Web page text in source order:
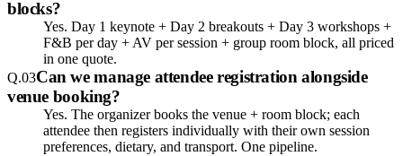
blocks?
Yes. Day 1 keynote + Day 2 breakouts + Day 3 workshops +
F&B per day + AV per session + group room block, all priced
in one quote.
Q.03Can we manage attendee registration alongside
venue booking?
Yes. The organizer books the venue + room block; each
attendee then registers individually with their own session
preferences, dietary, and transport. One pipeline.